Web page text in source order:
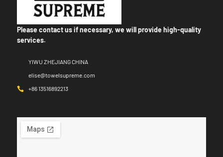
Please contact us if necessary, we will provide high-quality
services.
YIWU ZHEJIANG CHINA
elise@towelsupreme.com
+86 13516892213